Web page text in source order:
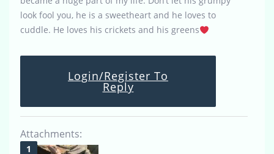
look fool you, he is a sweetheart and he loves to
cuddle. He loves his crickets and his greens
Login/Register To
Reply
Attachments: